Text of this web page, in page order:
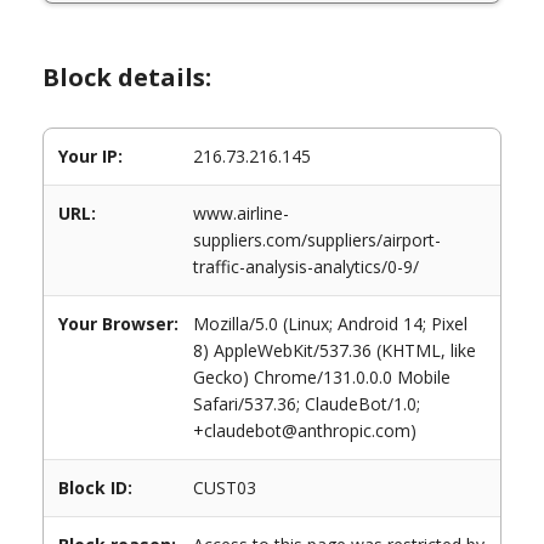
Block details:
Your IP: 216.73.216.145
URL:
www.airline-
suppliers.com/suppliers/airport-
traffic-analysis-analytics/0-9/
Your Browser:
Mozilla/5.0 (Linux; Android 14; Pixel
8) AppleWebKit/537.36 (KHTML, like
Gecko) Chrome/131.0.0.0 Mobile
Safari/537.36; ClaudeBot/1.0;
+claudebot@anthropic.com)
Block ID: CUST03